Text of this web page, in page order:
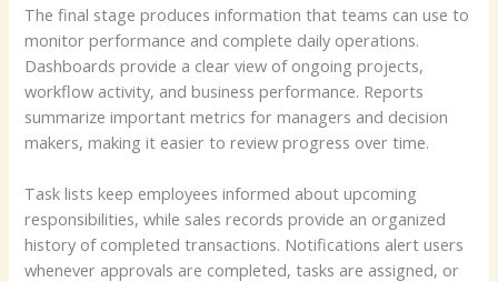
The final stage produces information that teams can use to
monitor performance and complete daily operations.
Dashboards provide a clear view of ongoing projects,
workflow activity, and business performance. Reports
summarize important metrics for managers and decision
makers, making it easier to review progress over time.
Task lists keep employees informed about upcoming
responsibilities, while sales records provide an organized
history of completed transactions. Notifications alert users
whenever approvals are completed, tasks are assigned, or